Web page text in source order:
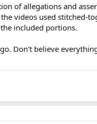
of allegations and
videos used stitched-
included portions.
Don't believe